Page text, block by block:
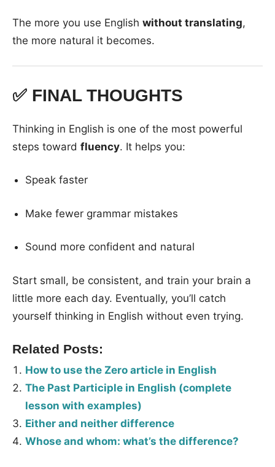
The more you use English without translating,
the more natural it becomes.
✅ FINAL THOUGHTS
Thinking in English is one of the most powerful
steps toward fluency. It helps you:
Speak faster
Make fewer grammar mistakes
Sound more confident and natural
Start small, be consistent, and train your brain a
little more each day. Eventually, you’ll catch
yourself thinking in English without even trying.
Related Posts:
How to use the Zero article in English
The Past Participle in English (complete
lesson with examples)
Either and neither difference
Whose and whom: what’s the difference?